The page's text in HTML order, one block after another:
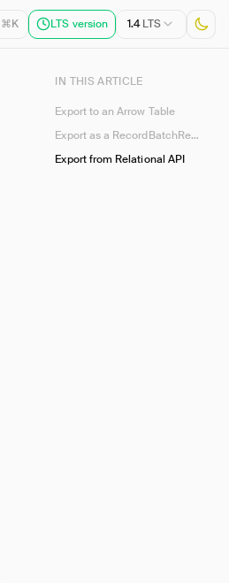
⌘K LTS version 1.4LTS
IN THIS ARTICLE
Export to an Arrow Table
Export as a RecordBatchReader
Export from Relational API